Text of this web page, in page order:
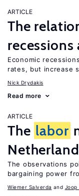
ARTICLE
The
Economic
rates, but increase
Nick Drydakis
Read more
ARTICLE
The labor
The observations
bargaining power
Wiemer Salverda Joop